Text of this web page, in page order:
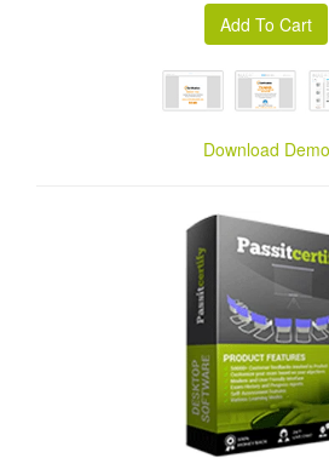
Download Demo